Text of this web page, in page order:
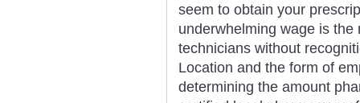
seem to obtain your
underwhelming wage is
technicians without
Location and the form of
determining the amount